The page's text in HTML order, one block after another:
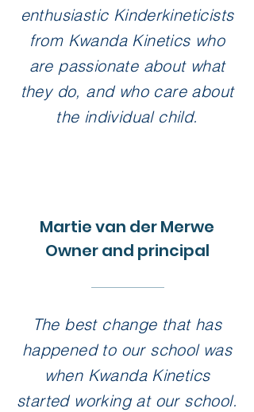
enthusiastic Kinderkineticists
from Kwanda Kinetics who
are passionate about what
they do, and who care about
the individual child.
Martie van der Merwe
Owner and principal
The best change that has
happened to our school was
when Kwanda Kinetics
started working at our school.